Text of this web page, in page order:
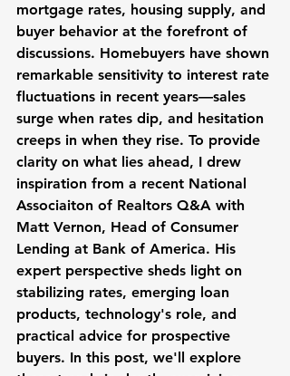
mortgage rates, housing supply, and
buyer behavior at the forefront of
discussions. Homebuyers have shown
remarkable sensitivity to interest rate
fluctuations in recent years—sales
surge when rates dip, and hesitation
creeps in when they rise. To provide
clarity on what lies ahead, I drew
inspiration from a recent National
Associaiton of Realtors Q&A with
Matt Vernon, Head of Consumer
Lending at Bank of America. His
expert perspective sheds light on
stabilizing rates, emerging loan
products, technology's role, and
practical advice for prospective
buyers. In this post, we'll explore